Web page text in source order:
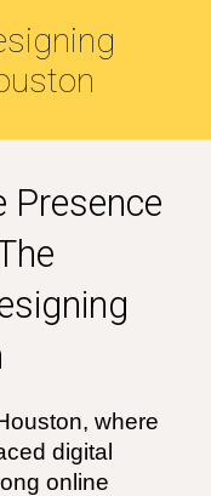
Presence
, where
digital
online